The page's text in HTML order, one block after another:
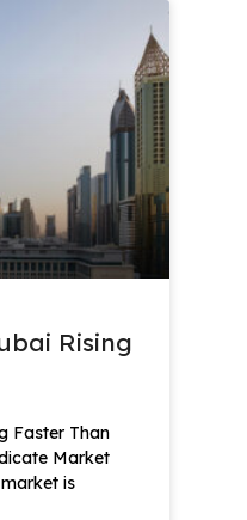
Rising
Faster Than
Market
is